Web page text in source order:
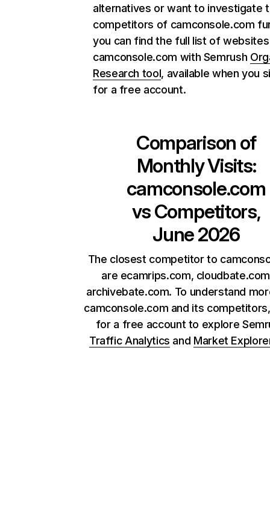
alternatives or want to investigate
competitors of camconsole.com
you can find the full list of
camconsole.com with Semrush
Research tool, available when you
for a free account.
Comparison of
Monthly Visits:
camconsole.com
vs Competitors,
June 2026
The closest competitor to
are ecamrips.com,
archivebate.com. To understand
camconsole.com and its
for a free account to explore
Traffic Analytics and Market